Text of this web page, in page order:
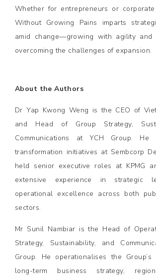
Whether for entrepreneurs or
Without Growing Pains imparts
amid change—growing with agility and
overcoming the challenges of expansion.
About the Authors
Dr Yap Kwong Weng is the CEO of
and Head of Group Strategy,
Communications at YCH Group. He
transformation initiatives at Sembcorp
held senior executive roles at KPMG
extensive experience in strategic
operational excellence across both
sectors.
Mr Sunil Nambiar is the Head of
Strategy, Sustainability, and
Group. He operationalises the Group’s
long-term business strategy,